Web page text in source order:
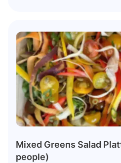
Mixed Greens Salad
people)